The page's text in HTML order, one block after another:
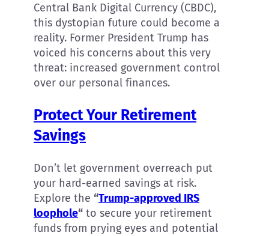
Central Bank Digital Currency (CBDC),
this dystopian future could become a
reality. Former President Trump has
voiced his concerns about this very
threat: increased government control
over our personal finances.
Protect Your Retirement
Savings
Don’t let government overreach put
your hard-earned savings at risk.
Explore the “Trump-approved IRS
loophole“ to secure your retirement
funds from prying eyes and potential